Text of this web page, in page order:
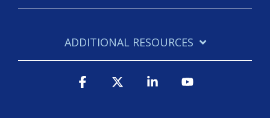
ADDITIONAL RESOURCES
Facebook Linkedin